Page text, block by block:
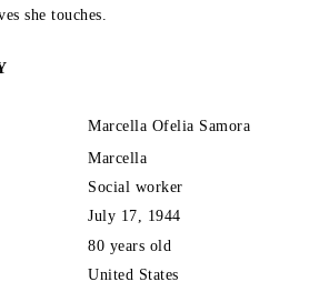
she touches.
Marcella Ofelia Samora
Marcella
Social worker
July 17, 1944
80 years old
United States